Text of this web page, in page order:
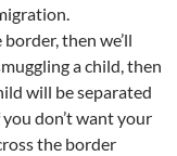
then we’ll
a child, then
will be separated
don’t want your
the border